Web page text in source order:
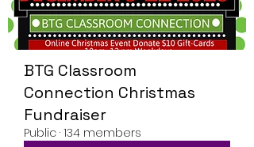
BTG Classroom
Connection Christmas
Fundraiser
Public · 134 members